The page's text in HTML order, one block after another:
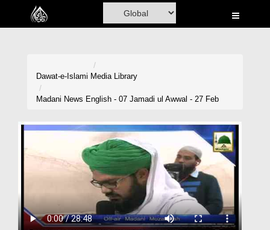
Home
Donation
Dawat-e-Islami Media Library
Madani News English - 07 Jamadi ul Awwal - 27 Feb